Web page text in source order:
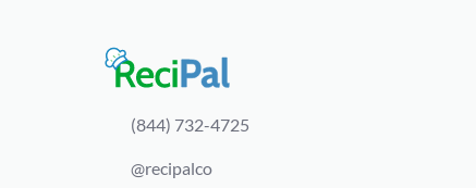
(844) 732-4725
@recipalco